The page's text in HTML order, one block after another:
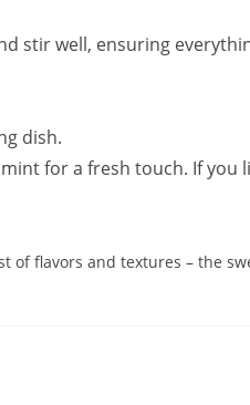
stir well, ensuring
dish.
for a fresh touch. If you
of flavors and textures – the